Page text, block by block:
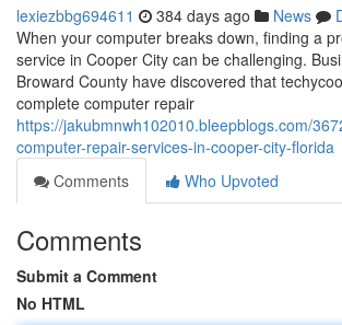
lexiezbbg694611 384 days ago News
When your computer breaks down, finding a
service in Cooper City can be challenging.
Broward County have discovered that
complete computer repair
https://jakubmnwh102010.bleepblogs.com/
computer-repair-services-in-cooper-city-florida
Comments
Who Upvoted
Comments
Submit a Comment
No HTML